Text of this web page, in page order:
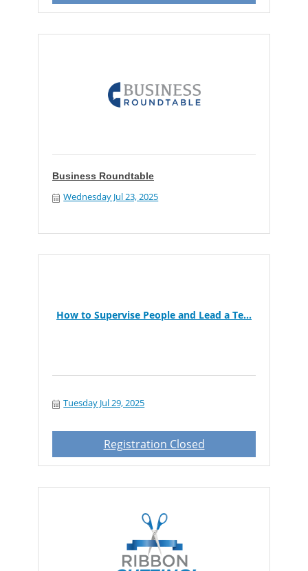
Business Roundtable
Wednesday Jul 23, 2025
How to Supervise People and Lead a Te...
Tuesday Jul 29, 2025
Registration Closed